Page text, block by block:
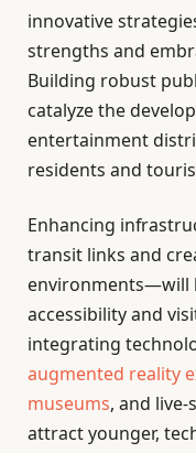
innovative
strengths and
Building robust
catalyze the
entertainment
residents and
Enhancing
transit links and
environments—will
accessibility and
integrating
augmented reality
museums, and
attract younger,